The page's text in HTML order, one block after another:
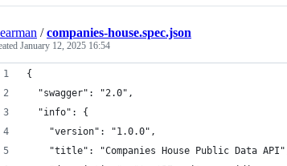
/companies-house.spec.json
January 12, 2025 16:54
{
  "swagger": "2.0",
  "info": {
    "version": "1.0.0",
"title": "Companies House Public Data